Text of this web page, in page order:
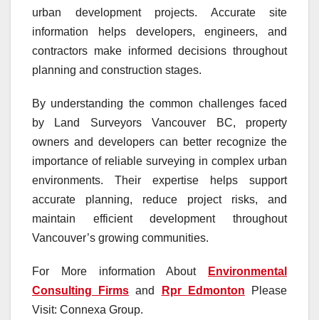
urban development projects. Accurate site
information helps developers, engineers, and
contractors make informed decisions throughout
planning and construction stages.
By understanding the common challenges faced
by Land Surveyors Vancouver BC, property
owners and developers can better recognize the
importance of reliable surveying in complex urban
environments. Their expertise helps support
accurate planning, reduce project risks, and
maintain efficient development throughout
Vancouver’s growing communities.
For More information About
Environmental
Consulting Firms and Rpr Edmonton Please
Visit: Connexa Group.